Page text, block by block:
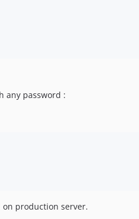
any password :
production server.